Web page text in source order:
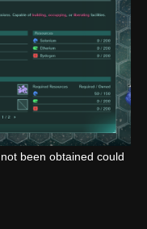
been obtained could